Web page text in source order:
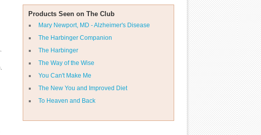
Products Seen on The Club
Mary Newport, MD - Alzheimer's Disease
The Harbinger Companion
The Harbinger
The Way of the Wise
You Can't Make Me
The New You and Improved Diet
To Heaven and Back